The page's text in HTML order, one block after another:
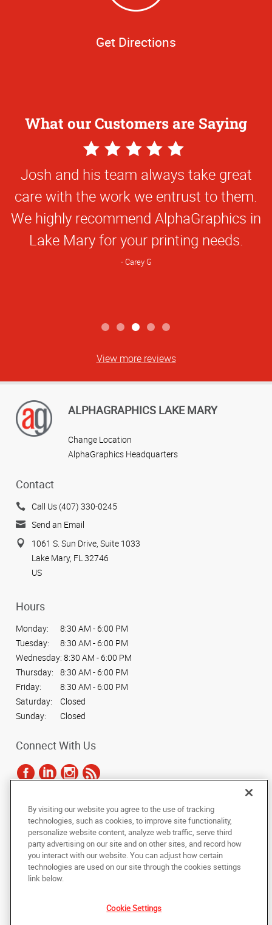
Get Directions
What our Customers are Saying
5
Star
Rating
Josh and his team always take great
care with the work we entrust to them.
We highly recommend AlphaGraphics in
Lake Mary for your printing needs.
Carey G
View more reviews
ALPHAGRAPHICS LAKE MARY
Change Location
AlphaGraphics Headquarters
Contact
Call Us (407) 330-0245
Send an Email
1061 S. Sun Drive, Suite 1033
Lake Mary, FL 32746
US
Hours
Monday:
8:30 AM - 6:00 PM
Tuesday:
8:30 AM - 6:00 PM
Wednesday: 8:30 AM - 6:00 PM
Thursday:
8:30 AM - 6:00 PM
Friday:
8:30 AM - 6:00 PM
Saturday:
Closed
Sunday:
Closed
Connect With Us
Copyright © 2025 AlphaGraphics International Headquarters. All rights
reserved
Under the copyright laws, this documentation may not be copied,
photocopied, reproduced, translated, or reduced to any electronic medium or
machine-readable form, in whole or in part, without the prior written consent
of AlphaGraphics, Inc.
By visiting our website you agree to the use of tracking
technologies, such as cookies, to improve site functionality,
personalize website content, analyze web traffic, serve third
party advertising on our site and on other sites, and record how
you interact with our website. You can adjust how certain
technologies are used on our site through the cookies settings
link below.
Cookie Settings